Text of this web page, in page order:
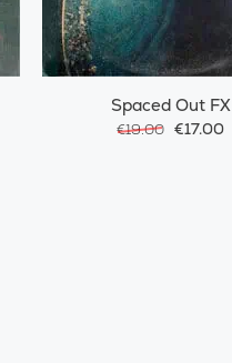
Spaced Out FX
€19.00 €17.00